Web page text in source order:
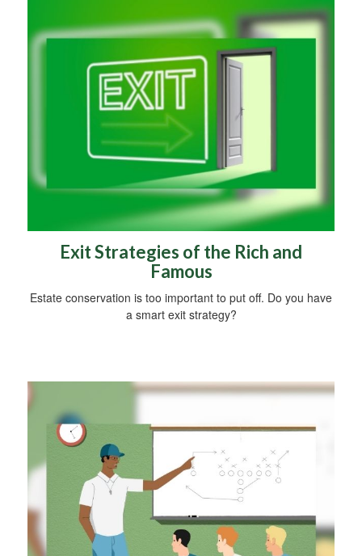
Exit Strategies of the Rich and
Famous
Estate conservation is too important to put off. Do you have
a smart exit strategy?